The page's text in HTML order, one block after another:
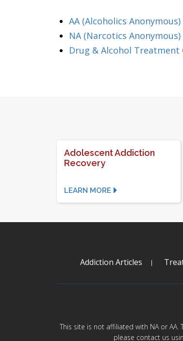
AA (Alcoholics
NA (Narcotics
Drug & Alcohol
Adolescent Addiction
Recovery
LEARN MORE
Addiction Articles
This site is not affiliated with NA or
please contact us